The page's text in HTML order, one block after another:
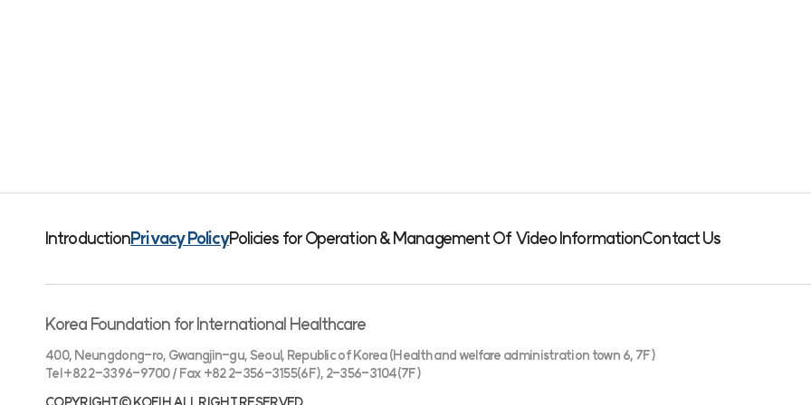
IntroductionPrivacy PolicyPolicies for Operation & Management Of Video InformationContact Us
Korea Foundation for International Healthcare
400, Neungdong-ro, Gwangjin-gu, Seoul, Republic of Korea (Health and welfare administration town 6, 7F)
Tel +82 2-3396-9700 / Fax +82 2-356-3155(6F), 2-356-3104(7F)